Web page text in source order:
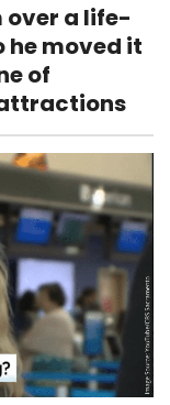
over a life-
he moved it
of